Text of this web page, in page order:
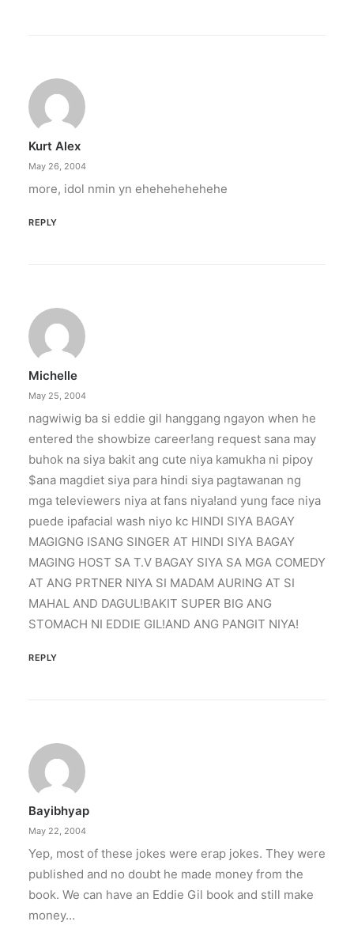
Kurt Alex
May 26, 2004
more, idol nmin yn ehehehehehehe
REPLY
Michelle
May 25, 2004
nagwiwig ba si eddie gil hanggang ngayon when he
entered the showbize career!ang request sana may
buhok na siya bakit ang cute niya kamukha ni pipoy
$ana magdiet siya para hindi siya pagtawanan ng
mga televiewers niya at fans niya!and yung face niya
puede ipafacial wash niyo kc HINDI SIYA BAGAY
MAGIGNG ISANG SINGER AT HINDI SIYA BAGAY
MAGING HOST SA T.V BAGAY SIYA SA MGA COMEDY
AT ANG PRTNER NIYA SI MADAM AURING AT SI
MAHAL AND DAGUL!BAKIT SUPER BIG ANG
STOMACH NI EDDIE GIL!AND ANG PANGIT NIYA!
REPLY
Bayibhyap
May 22, 2004
Yep, most of these jokes were erap jokes. They were
published and no doubt he made money from the
book. We can have an Eddie Gil book and still make
money…